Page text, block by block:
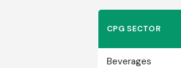
CPG SECTOR
Beverages